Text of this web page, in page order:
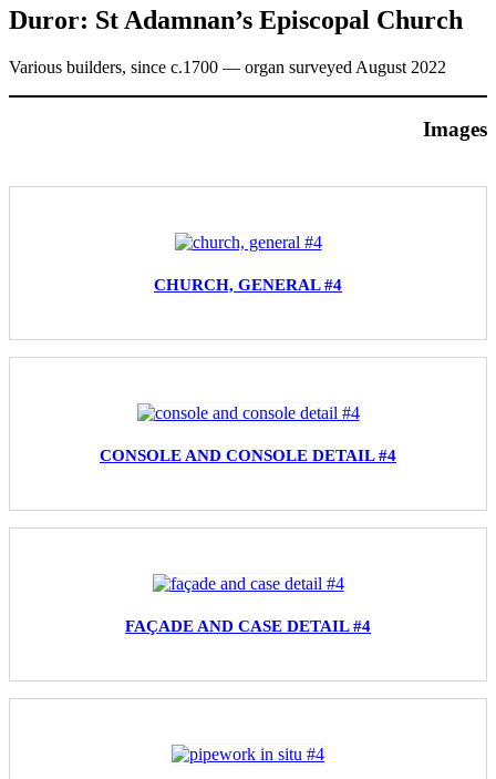
Duror: St Adamnan’s Episcopal Church
Various builders, since c.1700 — organ surveyed August 2022
Images
CHURCH, GENERAL #4
CONSOLE AND CONSOLE DETAIL #4
FAÇADE AND CASE DETAIL #4